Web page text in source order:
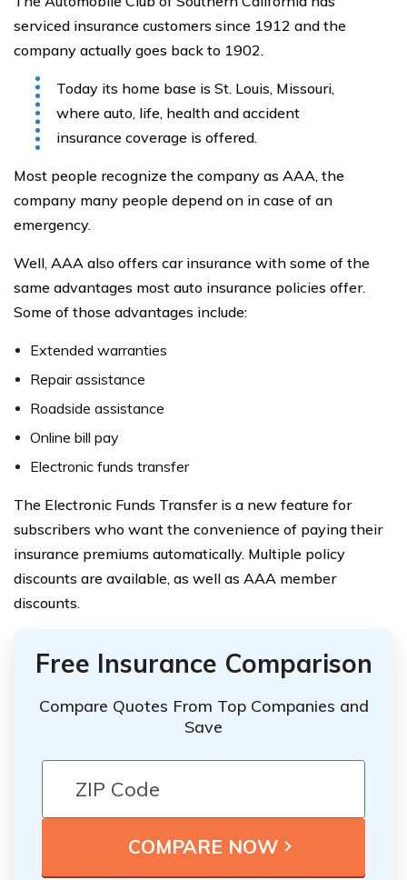
serviced insurance customers since 1912 and the
company actually goes back to 1902.
Today its home base is St. Louis, Missouri,
where auto, life, health and accident
insurance coverage is offered.
Most people recognize the company as AAA, the
company many people depend on in case of an
emergency.
Well, AAA also offers car insurance with some of the
same advantages most auto insurance policies offer.
Some of those advantages include:
Extended warranties
Repair assistance
Roadside assistance
Online bill pay
Electronic funds transfer
The Electronic Funds Transfer is a new feature for
subscribers who want the convenience of paying their
insurance premiums automatically. Multiple policy
discounts are available, as well as AAA member
discounts.
Free Insurance Comparison
Compare Quotes From Top Companies and
Save